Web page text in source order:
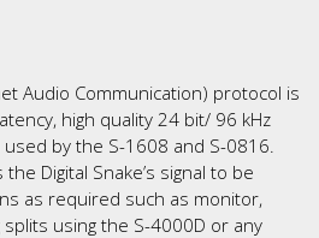
Audio Communication) protocol is
high quality 24 bit/ 96 kHz
by the S-1608 and S-0816.
Digital Snake’s signal to be
as required such as monitor,
using the S-4000D or any